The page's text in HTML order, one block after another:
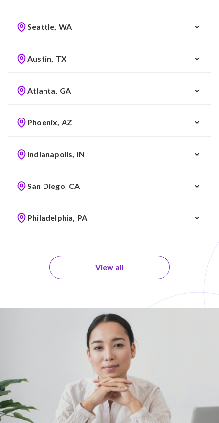
Seattle, WA
Austin, TX
Atlanta, GA
Phoenix, AZ
Indianapolis, IN
San Diego, CA
Philadelphia, PA
View all